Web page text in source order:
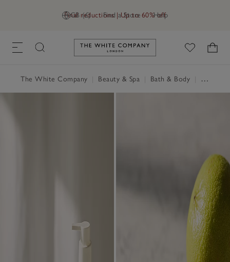
GB (£) Find a Store Help
Final reductions | Up to 60% off
Link to The White Company's
The White Company Beauty & Spa Bath & Body